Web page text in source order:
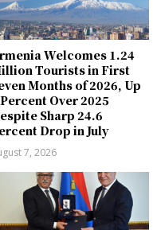
Welcomes 1.24
Tourists in First
Months of 2026, Up
Over 2025
Sharp 24.6
Drop in July
7, 2026